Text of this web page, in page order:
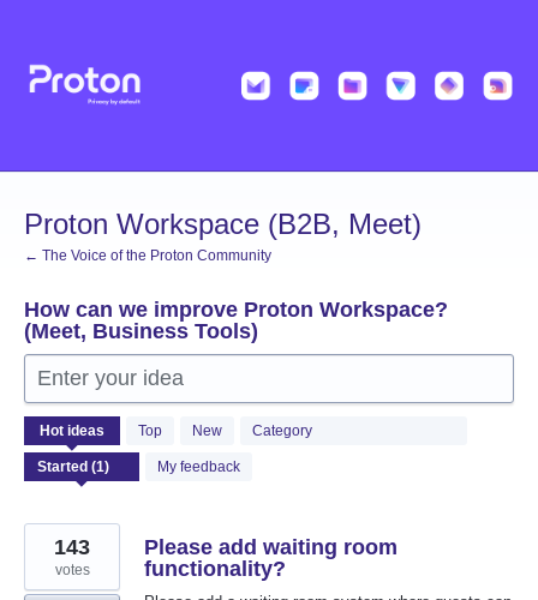
content
Proton Workspace (B2B, Meet)
← The Voice of the Proton Community
How can we improve Proton Workspace?
(Meet, Business Tools)
Enter your idea
Hot ideas Top New Category
My feedback
result
found
Please add waiting room
functionality?
143
votes